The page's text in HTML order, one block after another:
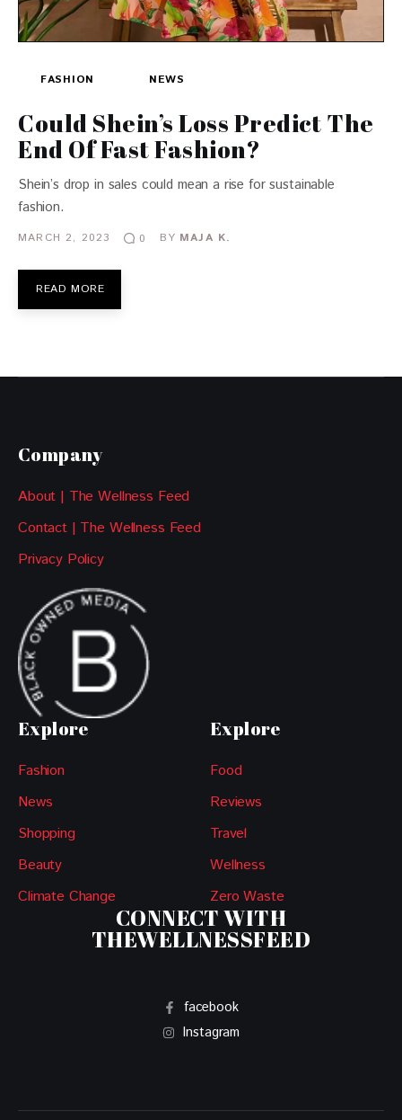
FASHION NEWS
Could Shein’s Loss Predict The
End Of Fast Fashion?
Shein’s drop in sales could mean a rise for sustainable
fashion.
MARCH 2, 2023 0 BY MAJA K.
READ MORE
Company
About | The Wellness Feed
Contact | The Wellness Feed
Privacy Policy
Explore
Fashion
News
Shopping
Beauty
Climate Change
Explore
Food
Reviews
Travel
Wellness
Zero Waste
CONNECT WITH
THEWELLNESSFEED
facebook
Instagram